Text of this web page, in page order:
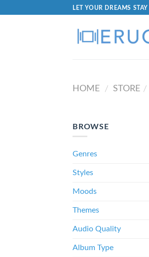
LET YOUR DREAMS
HOME / STORE /
BROWSE
Genres
Styles
Moods
Themes
Audio Quality
Album Type